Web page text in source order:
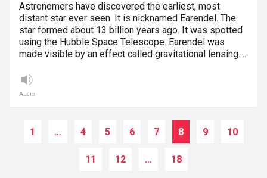
Astronomers have discovered the earliest, most
distant star ever seen. It is nicknamed Earendel. The
star formed about 13 billion years ago. It was spotted
using the Hubble Space Telescope. Earendel was
made visible by an effect called gravitational lensing.…
Audio
1 … 4 5 6 7 8 9 10
11 12 … 18